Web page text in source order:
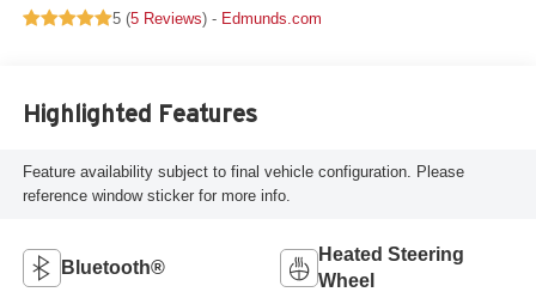
5 (5 Reviews) - Edmunds.com
Highlighted Features
Feature availability subject to final vehicle configuration. Please
reference window sticker for more info.
Bluetooth®
Heated Steering
Wheel